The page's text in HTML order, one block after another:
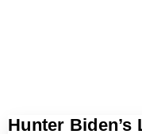
Hunter Biden’s